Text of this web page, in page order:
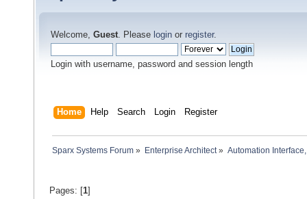
Welcome, Guest. Please login or register.
Login with username, password and session length
Home Help Search Login Register
Sparx Systems Forum » Enterprise Architect» Automation
Pages: [1]